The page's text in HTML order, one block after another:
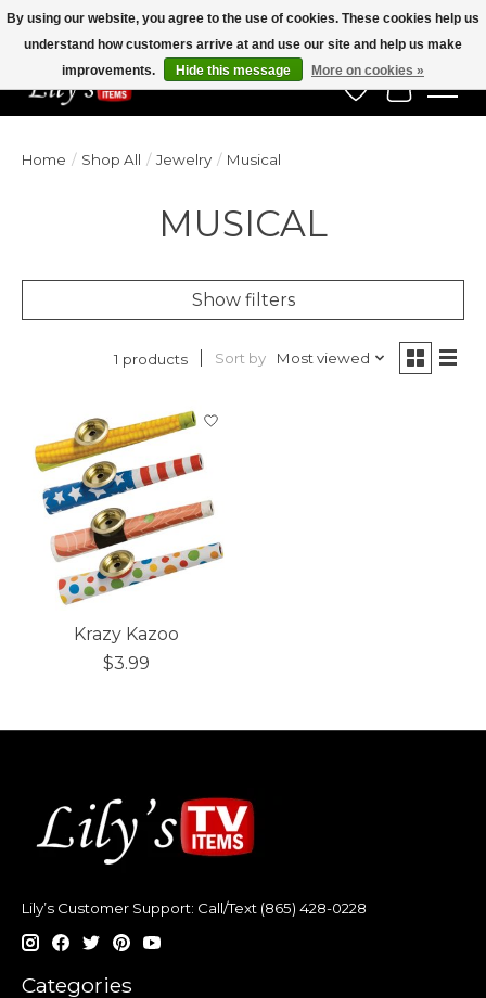
Veteran Owned Since 1975
Wish List
Cart
Home / Shop All / Jewelry / Musical
MUSICAL
Show filters
1 products Sort by Most viewed
Krazy Kazoo
$3.99
Lily’s Customer Support: Call/Text (865) 428-0228
Categories
By using our website, you agree to the use of cookies. These cookies help us
understand how customers arrive at and use our site and help us make
improvements.
Hide this message More on cookies »